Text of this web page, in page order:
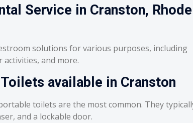
Service in Cranston, Rhode
solutions for various purposes, including
and more.
available in Cranston
toilets are the most common. They
and a lockable door.